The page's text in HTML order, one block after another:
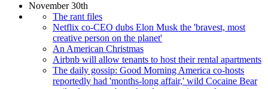
November 30th
The rant files
Netflix co-CEO dubs Elon Musk the 'bravest, most
creative person on the planet'
An American Christmas
Airbnb will allow tenants to host their rental apartments
The daily gossip: Good Morning America co-hosts
reportedly had 'months-long affair,' wild Cocaine Bear